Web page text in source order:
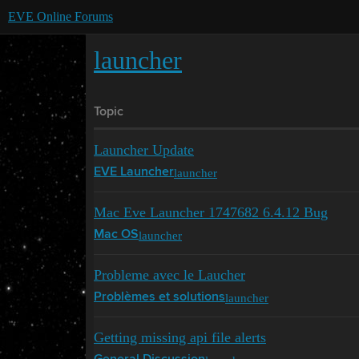
EVE Online Forums
launcher
Topic
Launcher Update
EVE Launcherlauncher
Mac Eve Launcher 1747682 6.4.12 Bug
Mac OSlauncher
Probleme avec le Laucher
Problèmes et solutionslauncher
Getting missing api file alerts